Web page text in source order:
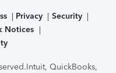
Privacy
Security
Notices
Intuit, QuickBooks,